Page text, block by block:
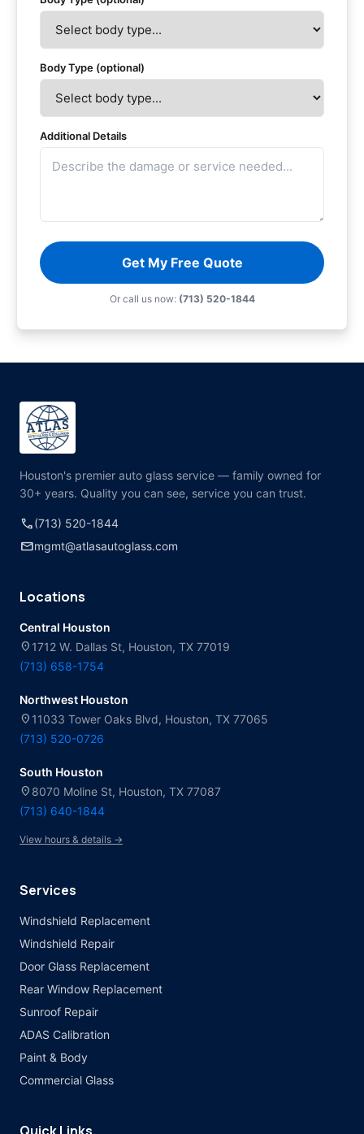
Body Type (optional)
Additional Details
Get My Free Quote
Or call us now: (713) 520-1844
Houston's premier auto glass service — family owned for
30+ years. Quality you can see, service you can trust.
call(713) 520-1844
mailmgmt@atlasautoglass.com
Locations
Central Houston
location_on 1712 W. Dallas St, Houston, TX 77019
(713) 658-1754
Northwest Houston
location_on 11033 Tower Oaks Blvd, Houston, TX 77065
(713) 520-0726
South Houston
location_on 8070 Moline St, Houston, TX 77087
(713) 640-1844
View hours & details →
Services
Windshield Replacement
Windshield Repair
Door Glass Replacement
Rear Window Replacement
Sunroof Repair
ADAS Calibration
Paint & Body
Commercial Glass